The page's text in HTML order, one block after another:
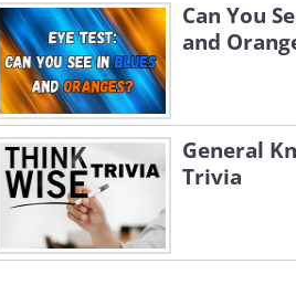
Can You
and
General
Trivia